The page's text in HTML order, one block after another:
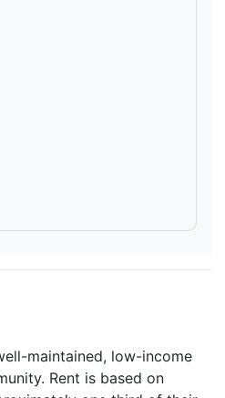
maintained, low-income
Rent is based on